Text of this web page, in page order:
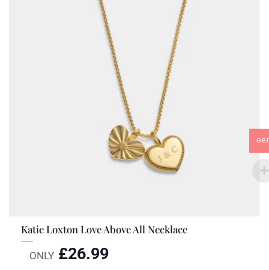
Katie Loxton Love Above All Necklace
ONLY £26.99